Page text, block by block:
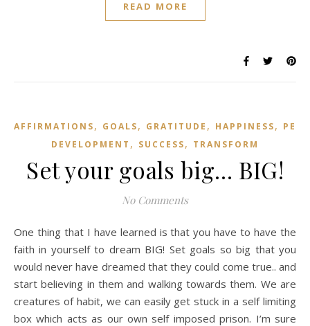
READ MORE
AFFIRMATIONS, GOALS, GRATITUDE , HAPPINESS,
DEVELOPMENT , SUCCESS, TRANSFORM
Set your goals big… BIG!
No Comments
One thing that I have learned is that you have to have the
faith in yourself to dream BIG! Set goals so big that you
would never have dreamed that they could come true.. and
start believing in them and walking towards them. We are
creatures of habit, we can easily get stuck in a self limiting
box which acts as our own self imposed prison. I’m sure